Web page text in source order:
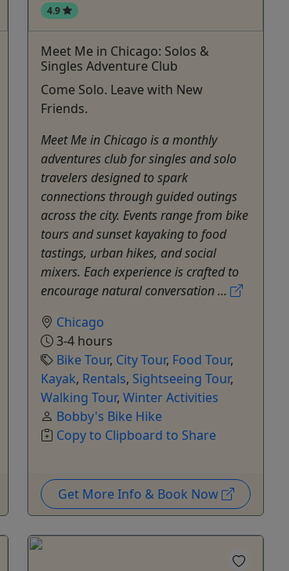
4.9
Meet Me in Chicago: Solos &
Singles Adventure Club
Come Solo. Leave with New
Friends.
Meet Me in Chicago is a monthly
adventures club for singles and solo
travelers designed to spark
connections through guided outings
across the city. Events range from bike
tours and sunset kayaking to food
tastings, urban hikes, and social
mixers. Each experience is crafted to
encourage natural conversation ...
Chicago
3-4 hours
Bike Tour, City Tour, Food Tour,
Kayak, Rentals, Sightseeing Tour,
Walking Tour, Winter Activities
Bobby's Bike Hike
Copy to Clipboard to Share
Get More Info & Book Now